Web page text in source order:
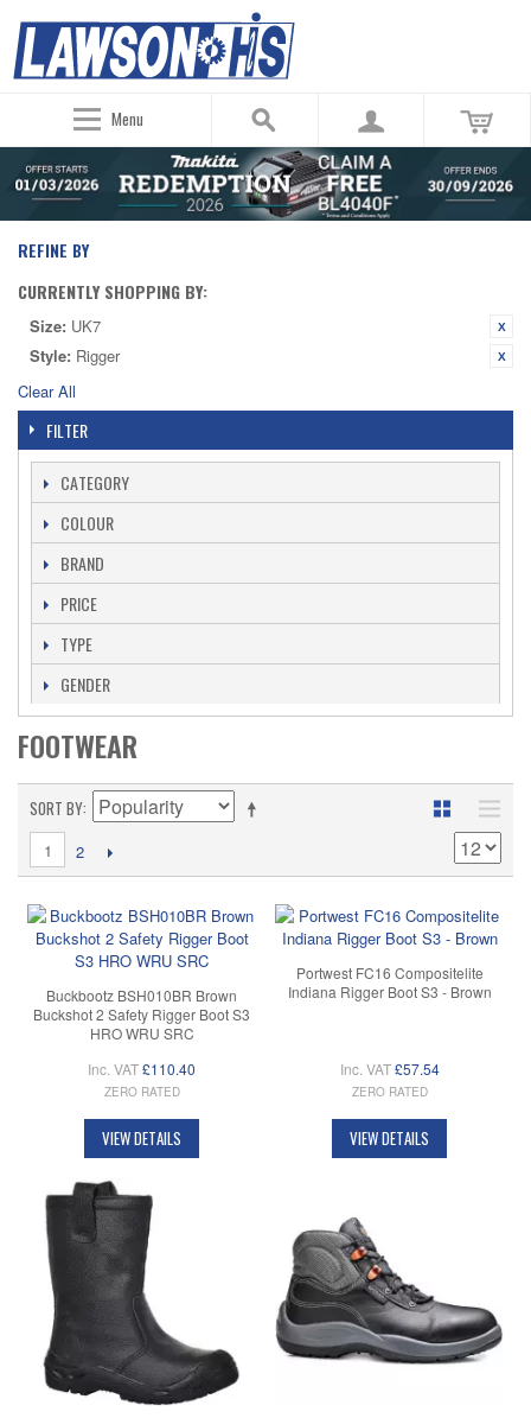
Menu
REFINE BY
CURRENTLY SHOPPING BY:
Size: UK7
Style: Rigger
Clear All
FILTER
CATEGORY
COLOUR
BRAND
PRICE
TYPE
GENDER
FOOTWEAR
SORT BY
1 2
Buckbootz BSH010BR Brown
Buckshot 2 Safety Rigger Boot S3
HRO WRU SRC
Inc. VAT£110.40
ZERO RATED
VIEW DETAILS
Portwest FC16 Compositelite
Indiana Rigger Boot S3 - Brown
Inc. VAT £57.54
ZERO RATED
VIEW DETAILS